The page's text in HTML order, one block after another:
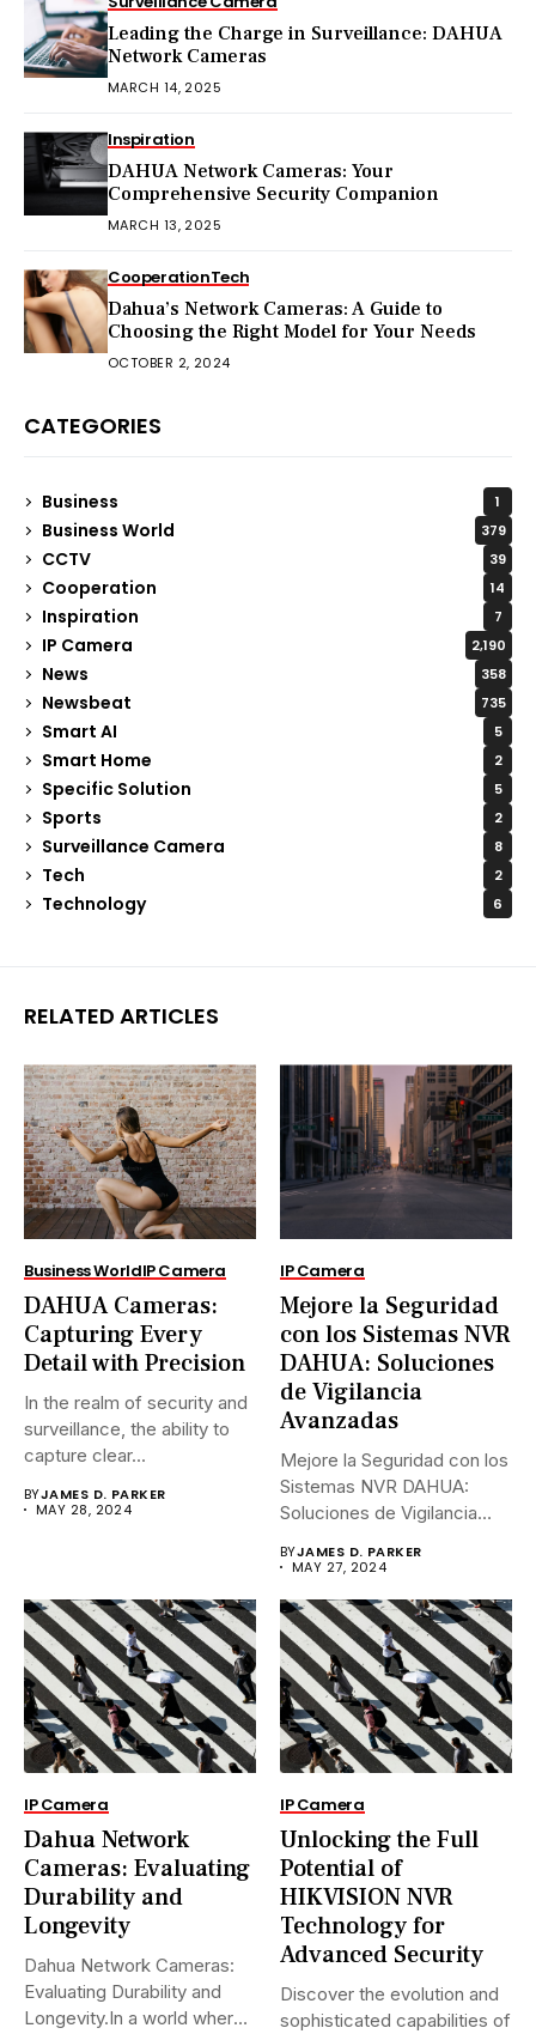
Leading the Charge in Surveillance: DAHUA
Network Cameras
MARCH 14, 2025
Inspiration
DAHUA Network Cameras: Your
Comprehensive Security Companion
MARCH 13, 2025
CooperationTech
Dahua’s Network Cameras: A Guide to
Choosing the Right Model for Your Needs
OCTOBER 2, 2024
CATEGORIES
Business 1
Business World 379
CCTV 39
Cooperation 14
Inspiration 7
IP Camera 2,190
News 358
Newsbeat 735
Smart AI 5
Smart Home 2
Specific Solution 5
Sports 2
Surveillance Camera 8
Tech 2
Technology 6
RELATED ARTICLES
Business WorldIP Camera
DAHUA Cameras:
Capturing Every
Detail with Precision
In the realm of security and
surveillance, the ability to
capture clear...
BYJAMES D. PARKER
MAY 28, 2024
IP Camera
Mejore la Seguridad
con los Sistemas NVR
DAHUA: Soluciones
de Vigilancia
Avanzadas
Mejore la Seguridad con los
Sistemas NVR DAHUA:
Soluciones de Vigilancia
BYJAMES D. PARKER
MAY 27, 2024
IP Camera
Dahua Network
Cameras: Evaluating
Durability and
Longevity
Dahua Network Cameras:
Evaluating Durability and
Longevity.In a world where
IP Camera
Unlocking the Full
Potential of
HIKVISION NVR
Technology for
Advanced Security
Discover the evolution and
sophisticated capabilities of